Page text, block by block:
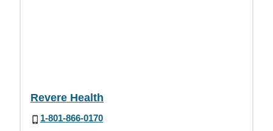
Revere Health
1-801-866-0170